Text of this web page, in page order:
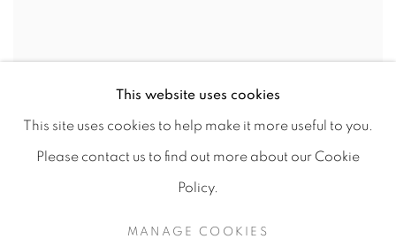
This website uses cookies
This site uses cookies to help make it more useful to you.
Please contact us to find out more about our Cookie
Policy.
MANAGE COOKIES